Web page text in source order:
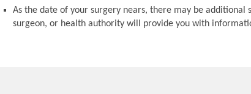
As the date of your surgery nears, there may be
surgeon, or health authority will provide you with